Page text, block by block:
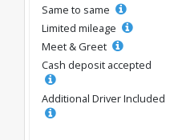
Same to same
Limited mileage
Meet & Greet
Cash deposit accepted
Additional Driver Included